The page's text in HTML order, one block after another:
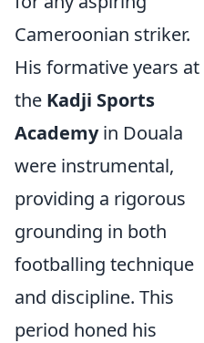
Cameroonian striker.
His formative years at
the Kadji Sports
Academyin Douala
were instrumental,
providing a rigorous
grounding in both
footballing technique
and discipline. This
period honed his